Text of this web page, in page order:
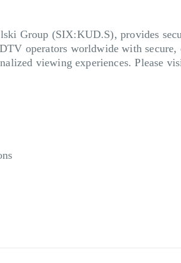
Group (SIX:KUD.S), provides
operators worldwide with
viewing experiences. Please